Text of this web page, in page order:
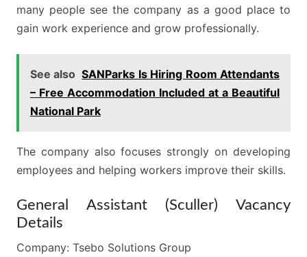
many people see the company as a good place to
gain work experience and grow professionally.
See also SANParks Is Hiring Room Attendants
– Free Accommodation Included at a Beautiful
National Park
The company also focuses strongly on developing
employees and helping workers improve their skills.
General Assistant (Sculler) Vacancy
Details
Company: Tsebo Solutions Group